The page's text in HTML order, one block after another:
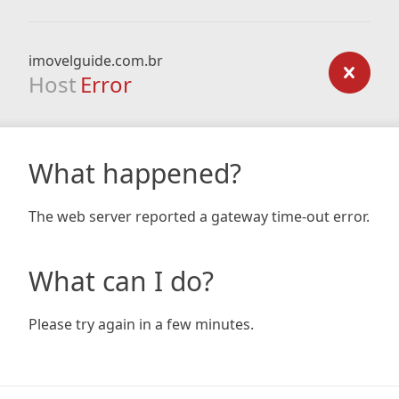
imovelguide.com.br
Host Error
What happened?
The web server reported a gateway time-out error.
What can I do?
Please try again in a few minutes.